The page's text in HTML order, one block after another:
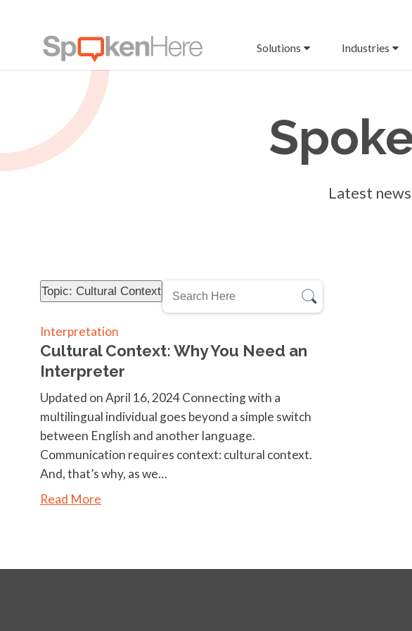
Solutions Industries
Latest
Topic: Cultural Context
Interpretation
Cultural Context: Why You Need an
Interpreter
Updated on April 16, 2024 Connecting with a
multilingual individual goes beyond a simple switch
between English and another language.
Communication requires context: cultural context.
And, that’s why, as we…
Read More